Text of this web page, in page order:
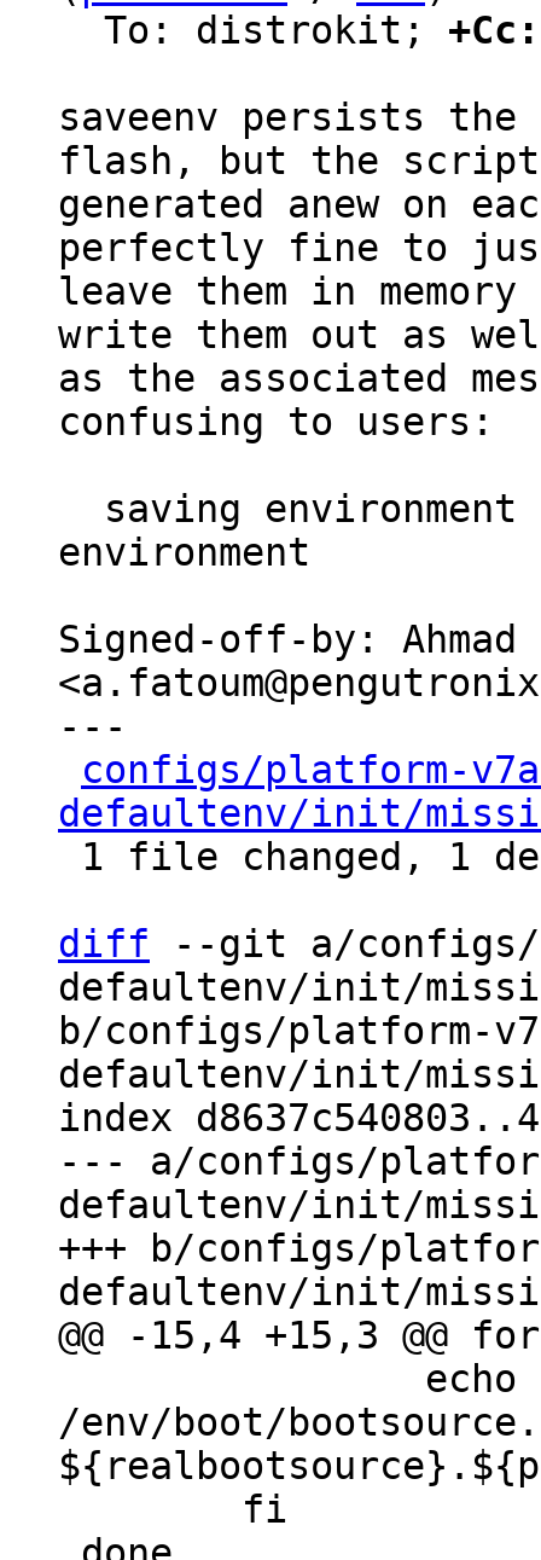
  To: distrokit;
+Cc:
saveenv persists
flash, but the
generated anew on
perfectly fine to
leave them in
write them out as
as the associated
confusing to users:
environment
Signed-off-by: Ahmad
---
configs/platform-
defaultenv/init/
diff --git a/configs/
defaultenv/init/
b/configs/platform-
defaultenv/init/
index
--- a/configs/
defaultenv/init/
+++ b/configs/
/env/boot/